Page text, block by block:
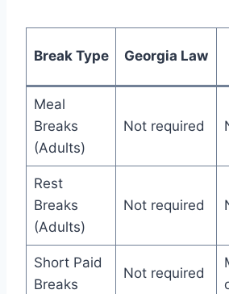
Break Type Georgia Law
Meal
Breaks
(Adults)
Not required
Rest
Breaks
(Adults)
Not required
Short Paid
Breaks
Not required